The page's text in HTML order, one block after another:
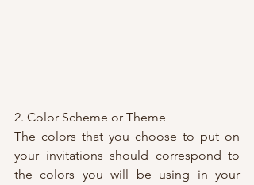
2. Color Scheme or Theme
The colors that you choose to put on
your invitations should correspond to
the colors you will be using in your